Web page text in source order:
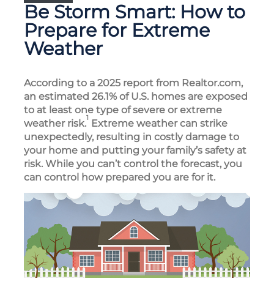
Be Storm Smart: How to
Prepare for Extreme
Weather
According to a 2025 report from Realtor.com,
an estimated 26.1% of U.S. homes are exposed
to at least one type of severe or extreme
weather risk.1 Extreme weather can strike
unexpectedly, resulting in costly damage to
your home and putting your family’s safety at
risk. While you can’t control the forecast, you
can control how prepared you are for it.